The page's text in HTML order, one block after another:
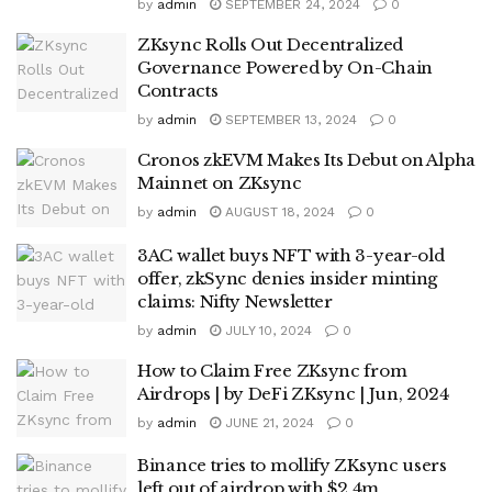
by admin SEPTEMBER 24, 2024 0
ZKsync Rolls Out Decentralized
Governance Powered by On-Chain
Contracts
by admin SEPTEMBER 13, 2024 0
Cronos zkEVM Makes Its Debut on Alpha
Mainnet on ZKsync
by admin AUGUST 18, 2024 0
3AC wallet buys NFT with 3-year-old
offer, zkSync denies insider minting
claims: Nifty Newsletter
by admin JULY 10, 2024 0
How to Claim Free ZKsync from
Airdrops | by DeFi ZKsync | Jun, 2024
by admin JUNE 21, 2024 0
Binance tries to mollify ZKsync users